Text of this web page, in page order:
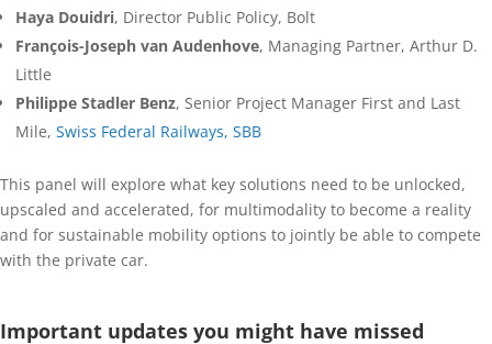
Haya Douidri, Director Public Policy, Bolt
François-Joseph van Audenhove, Managing Partner, Arthur D.
Little
Philippe Stadler Benz, Senior Project Manager First and Last
Mile, Swiss Federal Railways, SBB
This panel will explore what key solutions need to be unlocked,
upscaled and accelerated, for multimodality to become a reality
and for sustainable mobility options to jointly be able to compete
with the private car.
Important updates you might have missed